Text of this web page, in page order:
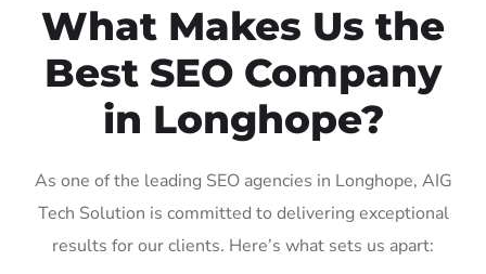
What Makes Us the
Best SEO Company
in Longhope?
As one of the leading SEO agencies in Longhope, AIG
Tech Solution is committed to delivering exceptional
results for our clients. Here’s what sets us apart: